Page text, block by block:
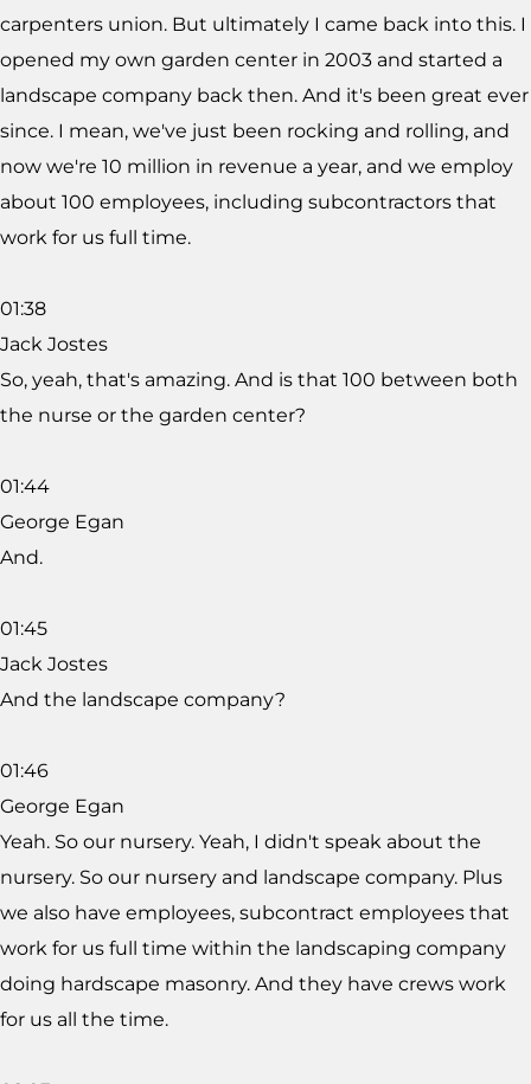
carpenters union. But ultimately I came back into this. I
opened my own garden center in 2003 and started a
landscape company back then. And it's been great ever
since. I mean, we've just been rocking and rolling, and
now we're 10 million in revenue a year, and we employ
about 100 employees, including subcontractors that
work for us full time.
01:38
Jack Jostes
So, yeah, that's amazing. And is that 100 between both
the nurse or the garden center?
01:44
George Egan
And.
01:45
Jack Jostes
And the landscape company?
01:46
George Egan
Yeah. So our nursery. Yeah, I didn't speak about the
nursery. So our nursery and landscape company. Plus
we also have employees, subcontract employees that
work for us full time within the landscaping company
doing hardscape masonry. And they have crews work
for us all the time.